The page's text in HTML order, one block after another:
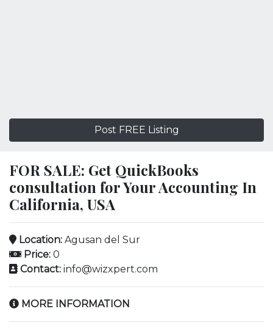
Post FREE Listing
FOR SALE: Get QuickBooks
consultation for Your Accounting In
California, USA
Location: Agusan del Sur
Price: 0
Contact: info@wizxpert.com
MORE INFORMATION